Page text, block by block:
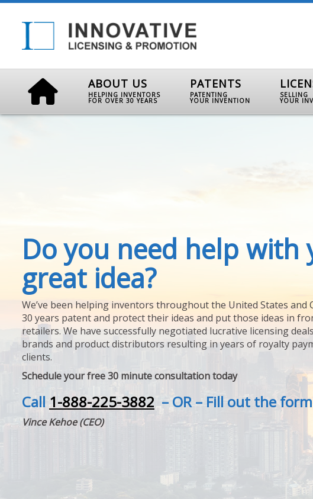
ABOUT US
HELPING INVENTORS
FOR OVER 30 YEARS
PATENTS
PATENTING
YOUR INVENTION
SELLING
YOUR
Do you need help with
great idea?
We’ve been helping inventors throughout the United States and
30 years patent and protect their ideas and put those ideas in
retailers. We have successfully negotiated lucrative licensing
brands and product distributors resulting in years of royalty
clients.
Schedule your free 30 minute consultation today
Call 1-888-225-3882– OR – Fill out the form
Vince Kehoe (CEO)